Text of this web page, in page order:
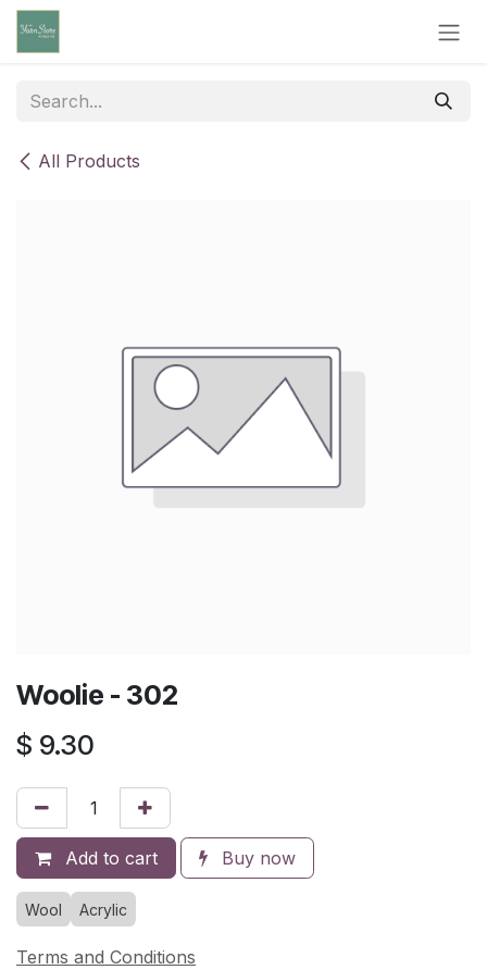
Skip to Content
All Products
Woolie - 302
$ 9.30
Add to cart Buy now
Wool Acrylic
Terms and Conditions